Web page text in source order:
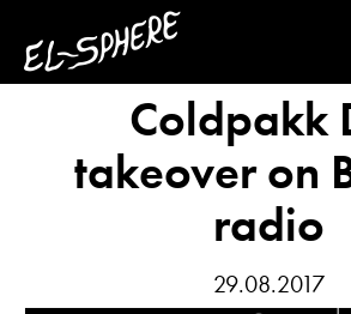
Coldpakk
takeover on
radio
29.08.2017